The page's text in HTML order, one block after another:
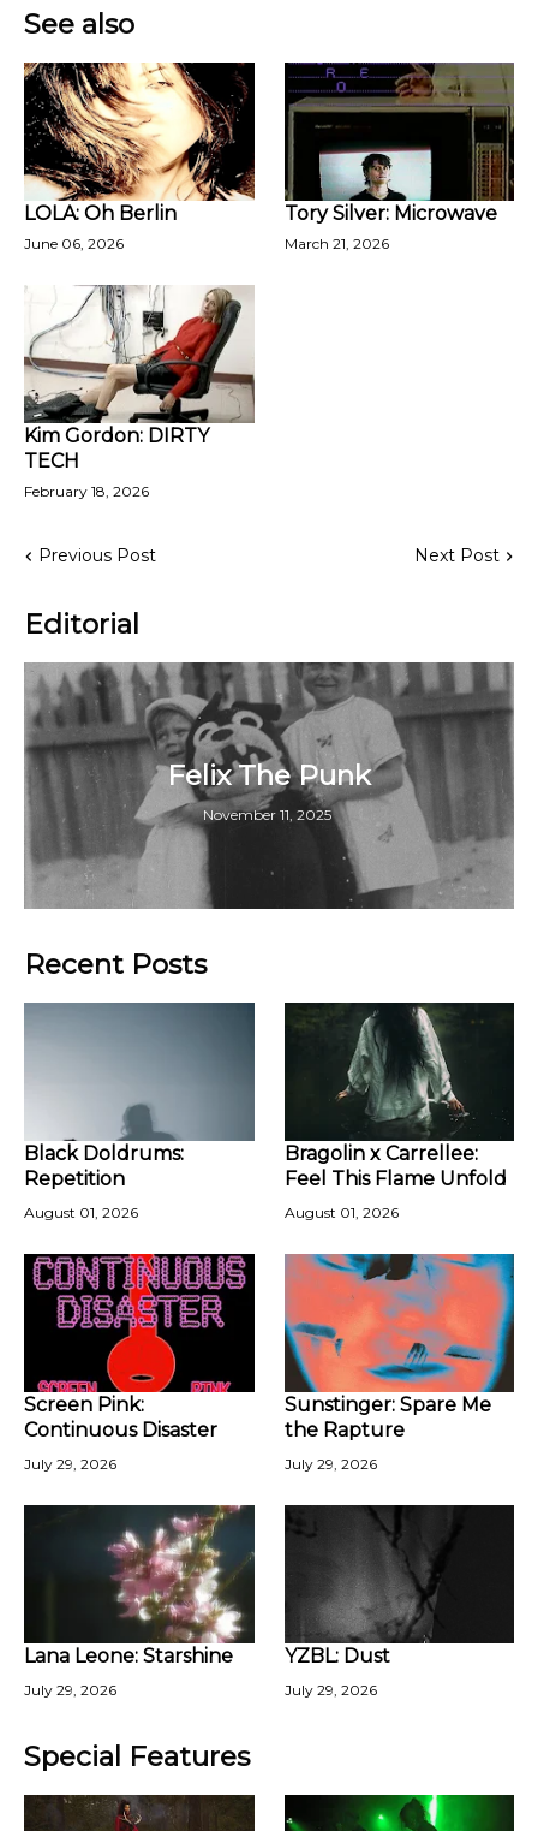
See also
LOLA: Oh Berlin
June 06, 2026
Tory Silver: Microwave
March 21, 2026
Kim Gordon: DIRTY
TECH
February 18, 2026
Previous Post Next Post
Editorial
Felix The Punk
November 11, 2025
Recent Posts
Black Doldrums:
Repetition
August 01, 2026
Bragolin x Carrellee:
Feel This Flame Unfold
August 01, 2026
Screen Pink:
Continuous Disaster
July 29, 2026
Sunstinger: Spare Me
the Rapture
July 29, 2026
Lana Leone: Starshine
July 29, 2026
YZBL: Dust
July 29, 2026
Special Features